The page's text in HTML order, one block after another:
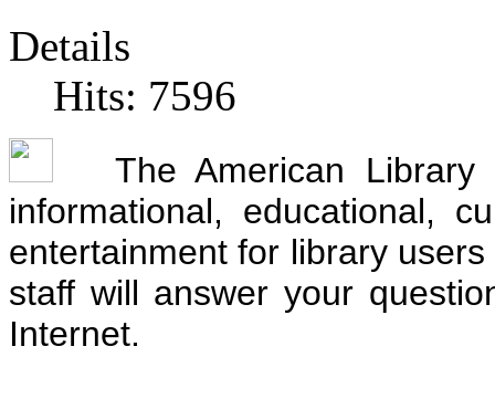
Details
Hits: 7596
The American Library
informational, educational,
entertainment for library
staff will answer your
Internet.